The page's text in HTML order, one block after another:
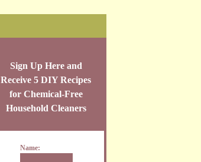
Sign Up Here and
Receive 5 DIY Recipes
for Chemical-Free
Household Cleaners
Name: